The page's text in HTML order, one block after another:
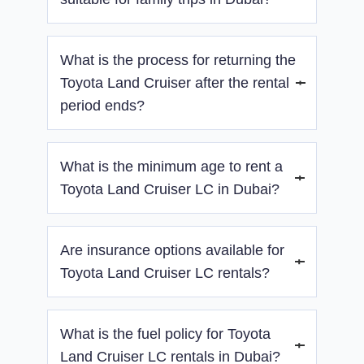
make it ideal for family and group travel.
What is the process for returning the
Toyota Land Cruiser after the rental
period ends?
straightforward. Simply bring the car back to
the agreed location, ensuring it is in the same
location for added convenience.
What is the minimum age to rent a
Toyota Land Cruiser LC in Dubai?
valid driver’s license.
Are insurance options available for
Toyota Land Cruiser LC rentals?
standard and premium coverage upgrades.
What is the fuel policy for Toyota
Land Cruiser LC rentals in Dubai?